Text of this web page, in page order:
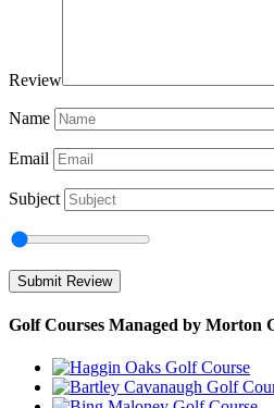
Review
Name
Email
Subject
Golf Courses Managed by Morton